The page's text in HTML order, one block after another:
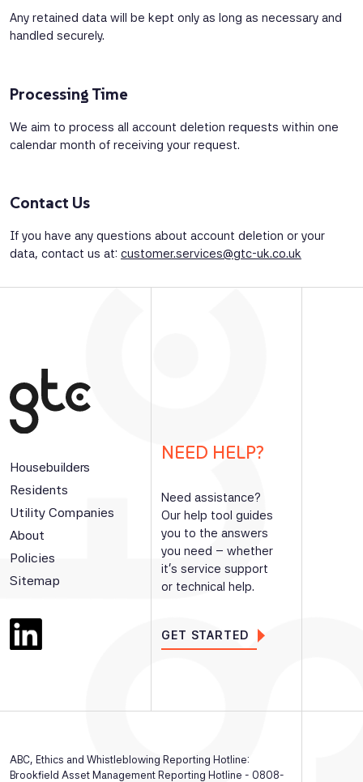
Any retained data will be kept only as long as necessary and
handled securely.
Processing Time
We aim to process all account deletion requests within one
calendar month of receiving your request.
Contact Us
If you have any questions about account deletion or your
data, contact us at: customer.services@gtc-uk.co.uk
Housebuilders
Residents
Utility Companies
About
Policies
Sitemap
NEED HELP?
Need assistance?
Our help tool guides
you to the answers
you need – whether
it’s service support
or technical help.
GET STARTED
ABC, Ethics and Whistleblowing Reporting Hotline:
Brookfield Asset Management Reporting Hotline - 0808-